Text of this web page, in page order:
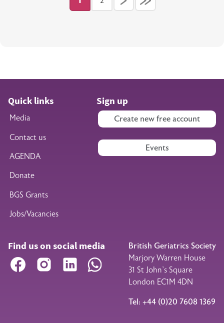
Current page
Page
Quick links
Media
Contact us
AGENDA
Donate
BGS Grants
Jobs/Vacancies
Sign up
Create new free account
Events
Find us on social media
Facebook Instagram LinkedIn WhatsApp
British Geriatrics Society
Marjory Warren House
31 St John’s Square
London EC1M 4DN
Tel: +44 (0)20 7608 1369